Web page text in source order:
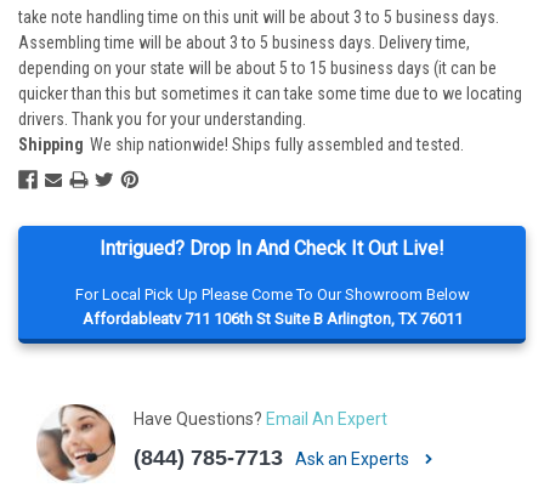
Intrigued? Drop In And Check It Out Live!
For Local Pick Up Please Come To Our Showroom Below
Affordableatv 711 106th St Suite B Arlington, TX 76011
Have Questions? Email An Expert
(844) 785-7713 Ask an Experts
take note handling time on this unit will be about 3 to 5 business days.
Assembling time will be about 3 to 5 business days. Delivery time,
depending on your state will be about 5 to 15 business days (it can be
quicker than this but sometimes it can take some time due to we locating
drivers. Thank you for your understanding.
Shipping We ship nationwide! Ships fully assembled and tested.